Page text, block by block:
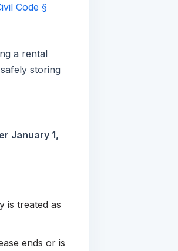
Code §
a rental
storing
January 1,
is treated as
ends or is